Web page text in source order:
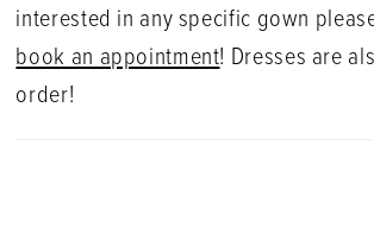
interested in any specific gown
book an appointment! Dresses are
order!